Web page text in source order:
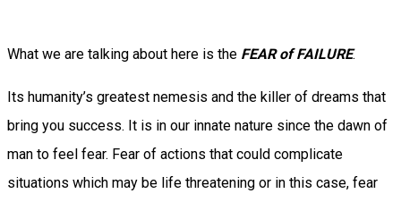
What we are talking about here is the FEAR of FAILURE.
Its humanity’s greatest nemesis and the killer of dreams that
bring you success. It is in our innate nature since the dawn of
man to feel fear. Fear of actions that could complicate
situations which may be life threatening or in this case, fear